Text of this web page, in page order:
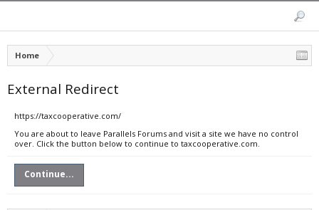
Home
External Redirect
https://taxcooperative.com/
You are about to leave Parallels Forums and visit a site we have no control
over. Click the button below to continue to taxcooperative.com.
Continue...